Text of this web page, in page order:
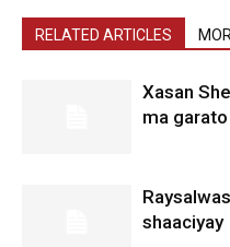
RELATED ARTICLES
Xasan
ma
shaaciyay